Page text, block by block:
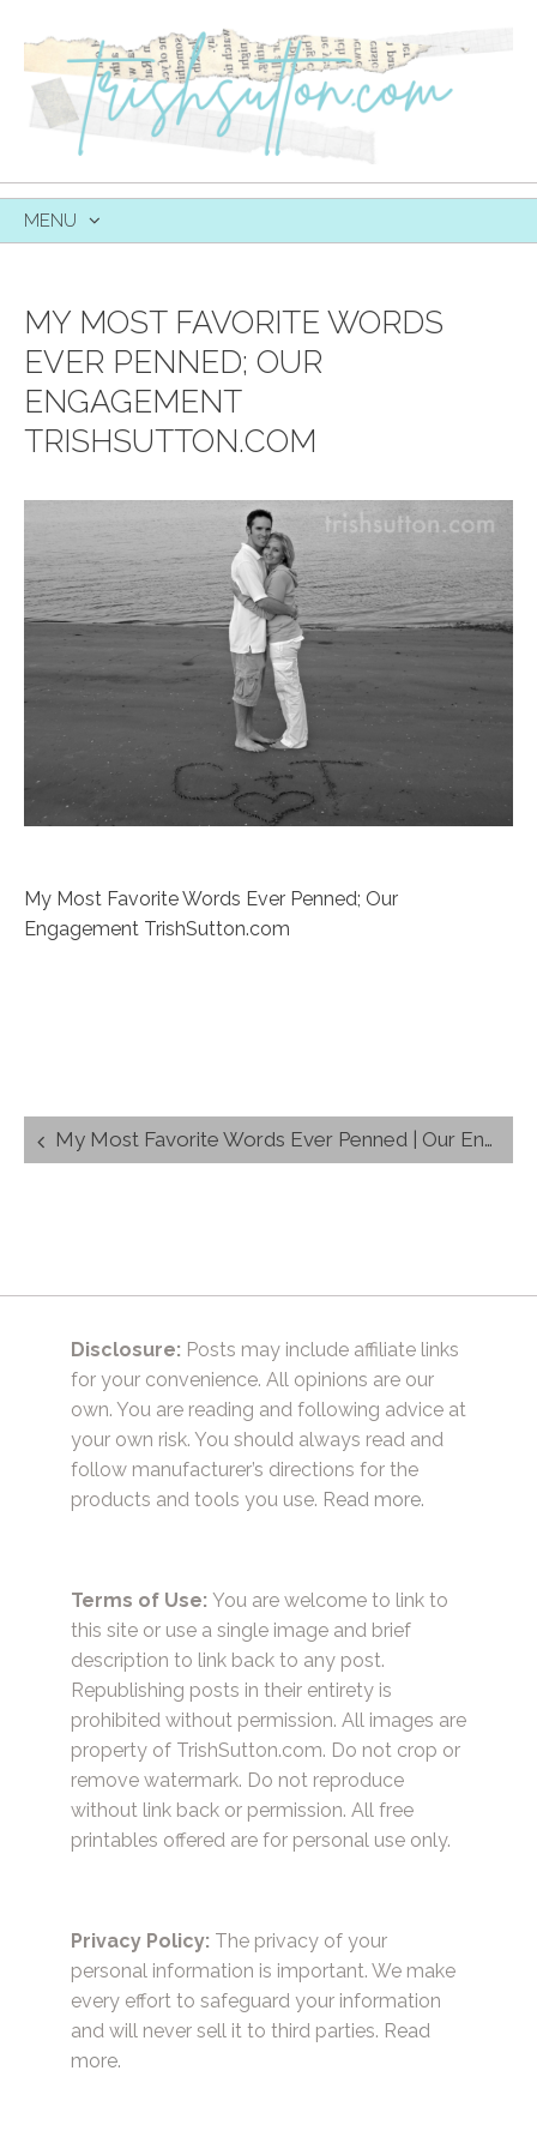
MENU
MY MOST FAVORITE WORDS
EVER PENNED; OUR
ENGAGEMENT
TRISHSUTTON.COM
My Most Favorite Words Ever Penned; Our
Engagement TrishSutton.com
Post
navigation
My Most Favorite Words Ever Penned | Our Engagement Story
Disclosure: Posts may include affiliate links
for your convenience. All opinions are our
own. You are reading and following advice at
your own risk. You should always read and
follow manufacturer’s directions for the
products and tools you use. Read more.
Terms of Use: You are welcome to link to
this site or use a single image and brief
description to link back to any post.
Republishing posts in their entirety is
prohibited without permission. All images are
property of TrishSutton.com. Do not crop or
remove watermark. Do not reproduce
without link back or permission. All free
printables offered are for personal use only.
Privacy Policy: The privacy of your
personal information is important. We make
every effort to safeguard your information
and will never sell it to third parties. Read
more.